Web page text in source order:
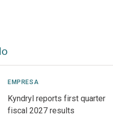
EMPRESA
Kyndryl reports first quarter
fiscal 2027 results